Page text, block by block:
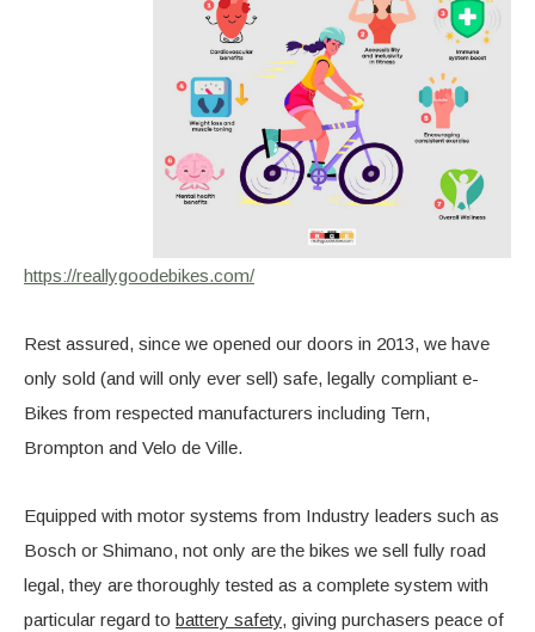
https://reallygoodebikes.com/
Rest assured, since we opened our doors in 2013, we have
only sold (and will only ever sell) safe, legally compliant e-
Bikes from respected manufacturers including Tern,
Brompton and Velo de Ville.
Equipped with motor systems from Industry leaders such as
Bosch or Shimano, not only are the bikes we sell fully road
legal, they are thoroughly tested as a complete system with
particular regard to battery safety, giving purchasers peace of